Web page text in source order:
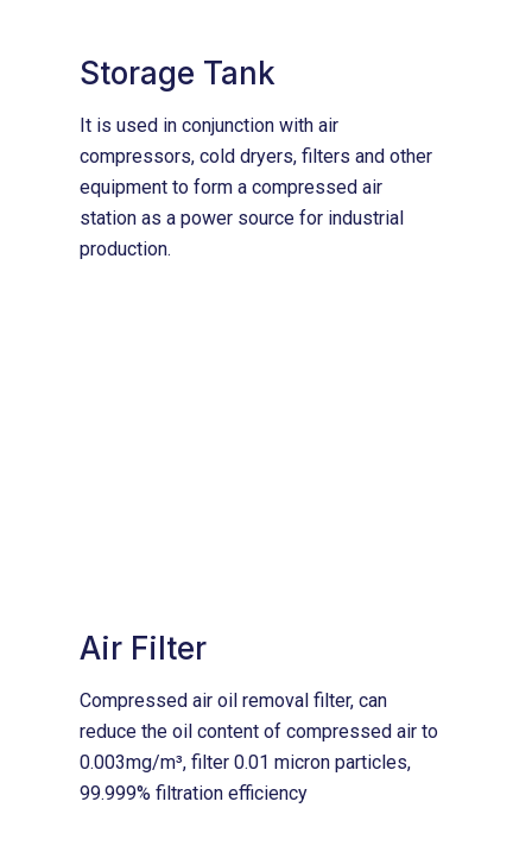
Storage Tank
It is used in conjunction with air
compressors, cold dryers, filters and other
equipment to form a compressed air
station as a power source for industrial
production.
Air Filter
Compressed air oil removal filter, can
reduce the oil content of compressed air to
0.003mg/m³, filter 0.01 micron particles,
99.999% filtration efficiency